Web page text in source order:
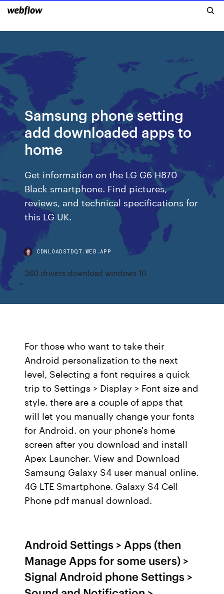
Samsung phone setting
add downloaded apps to
home
Get information on the LG G6 H870
Black smartphone. Find pictures,
reviews, and technical specifications for
this LG UK.
CDNLOADSTDQT.WEB.APP
360 drivers download windows 10
For those who want to take their
Android personalization to the next
level, Selecting a font requires a quick
trip to Settings > Display > Font size and
style. there are a couple of apps that
will let you manually change your fonts
for Android. on your phone's home
screen after you download and install
Apex Launcher. View and Download
Samsung Galaxy S4 user manual online.
4G LTE Smartphone. Galaxy S4 Cell
Phone pdf manual download.
Android Settings > Apps (then
Manage Apps for some users) >
Signal Android phone Settings >